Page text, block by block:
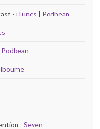
- iTunes | Podbean
Podbean
- Seven